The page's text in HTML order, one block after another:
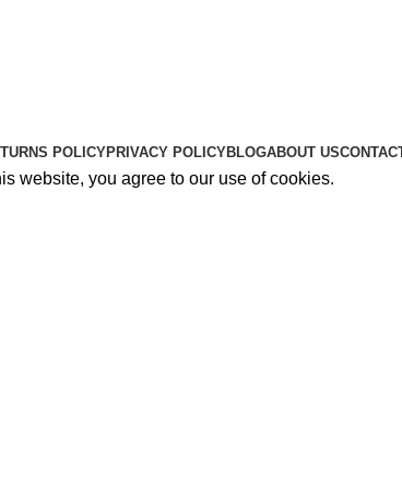
POLICYPRIVACY POLICYBLOGABOUT US
website, you agree to our use of cookies.